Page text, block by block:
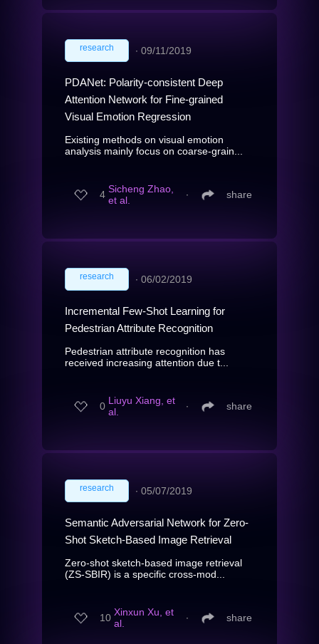
research ∙ 09/11/2019
PDANet: Polarity-consistent Deep
Attention Network for Fine-grained
Visual Emotion Regression
Existing methods on visual emotion
analysis mainly focus on coarse-grain...
4 Sicheng Zhao,
et al.
∙ share
research ∙ 06/02/2019
Incremental Few-Shot Learning for
Pedestrian Attribute Recognition
Pedestrian attribute recognition has
received increasing attention due t...
0 Liuyu Xiang, et
al.
∙ share
research ∙ 05/07/2019
Semantic Adversarial Network for Zero-
Shot Sketch-Based Image Retrieval
Zero-shot sketch-based image retrieval
(ZS-SBIR) is a specific cross-mod...
10 Xinxun Xu, et
al.
∙ share